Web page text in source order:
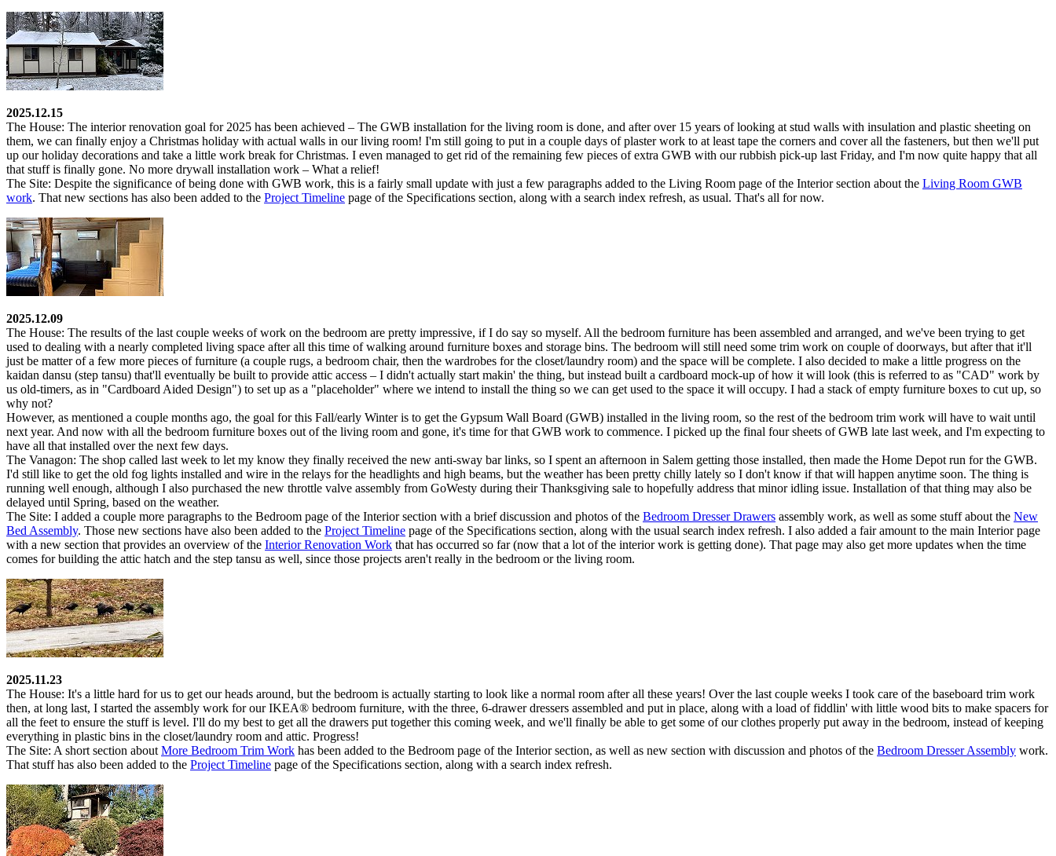
2025.12.15
The House: The interior renovation goal for 2025 has been achieved – The GWB installation for the living room is done, and after over 15 years of looking at stud walls with insulation and plastic sheeting on
them, we can finally enjoy a Christmas holiday with actual walls in our living room! I'm still going to put in a couple days of plaster work to at least tape the corners and cover all the fasteners, but then we'll put
up our holiday decorations and take a little work break for Christmas. I even managed to get rid of the remaining few pieces of extra GWB with our rubbish pick-up last Friday, and I'm now quite happy that all
that stuff is finally gone. No more drywall installation work – What a relief!
The Site: Despite the significance of being done with GWB work, this is a fairly small update with just a few paragraphs added to the Living Room page of the Interiorsection about the Living Room GWB
work. That new sections has also been added to the Project Timeline page of the Specifications section, along with a search index refresh, as usual. That's all for now.
2025.12.09
The House: The results of the last couple weeks of work on the bedroom are pretty impressive, if I do say so myself. All the bedroom furniture has been assembled and arranged, and we've been trying to get
used to dealing with a nearly completed living space after all this time of walking around furniture boxes and storage bins. The bedroom will still need some trim work on couple of doorways, but after that it'll
just be matter of a few more pieces of furniture (a couple rugs, a bedroom chair, then the wardrobes for the closet/laundry room) and the space will be complete. I also decided to make a little progress on the
kaidan dansu (step tansu) that'll eventually be built to provide attic access – I didn't actually start makin' the thing, but instead built a cardboard mock-up of how it will look (this is referred to as "CAD" work by
us old-timers, as in "Cardboard Aided Design") to set up as a "placeholder" where we intend to install the thing so we can get used to the space it will occupy. I had a stack of empty furniture boxes to cut up, so
why not?
However, as mentioned a couple months ago, the goal for this Fall/early Winter is to get the Gypsum Wall Board (GWB) installed in the living room, so the rest of the bedroom trim work will have to wait until
next year. And now with all the bedroom furniture boxes out of the living room and gone, it's time for that GWB work to commence. I picked up the final four sheets of GWB late last week, and I'm expecting to
have all that installed over the next few days.
The Vanagon: The shop called last week to let my know they finally received the new anti-sway bar links, so I spent an afternoon in Salem getting those installed, then made the Home Depot run for the GWB.
I'd still like to get the old fog lights installed and wire in the relays for the headlights and high beams, but the weather has been pretty chilly lately so I don't know if that will happen anytime soon. The thing is
running well enough, although I also purchased the new throttle valve assembly from GoWesty during their Thanksgiving sale to hopefully address that minor idling issue. Installation of that thing may also be
delayed until Spring, based on the weather.
The Site: I added a couple more paragraphs to the Bedroom page of the Interiorsection with a brief discussion and photos of the Bedroom Dresser Drawers assembly work, as well as some stuff about the New
Bed Assembly. Those new sections have also been added to the Project Timeline page of the Specifications section, along with the usual search index refresh. I also added a fair amount to the main Interiorpage
with a new section that provides an overview of the Interior Renovation Work that has occurred so far (now that a lot of the interior work is getting done). That page may also get more updates when the time
comes for building the attic hatch and the step tansu as well, since those projects aren't really in the bedroom or the living room.
2025.11.23
The House: It's a little hard for us to get our heads around, but the bedroom is actually starting to look like a normal room after all these years! Over the last couple weeks I took care of the baseboard trim work
then, at long last, I started the assembly work for our IKEA® bedroom furniture, with the three, 6-drawer dressers assembled and put in place, along with a load of fiddlin' with little wood bits to make spacers for
all the feet to ensure the stuff is level. I'll do my best to get all the drawers put together this coming week, and we'll finally be able to get some of our clothes properly put away in the bedroom, instead of keeping
everything in plastic bins in the closet/laundry room and attic. Progress!
The Site: A short section about More Bedroom Trim Work has been added to the Bedroom page of the Interiorsection, as well as new section with discussion and photos of the Bedroom Dresser Assembly work.
That stuff has also been added to the Project Timeline page of the Specifications section, along with a search index refresh.